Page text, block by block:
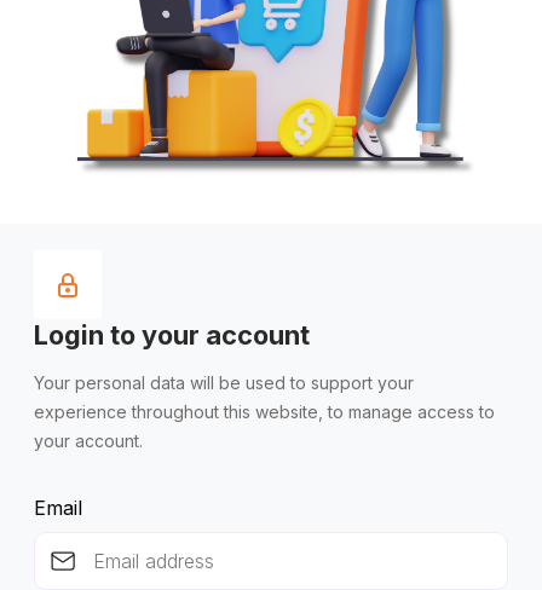
Login to your account
Your personal data will be used to support your
experience throughout this website, to manage access to
your account.
Email